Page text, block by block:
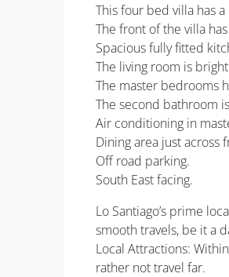
This four bed villa has
The front of the villa
Spacious fully fitted
The living room is
The master bedrooms
The second bathroom
Air conditioning in
Dining area just across
Off road parking.
South East facing.
Lo Santiago’s prime
smooth travels, be it a
Local Attractions:
rather not travel far.